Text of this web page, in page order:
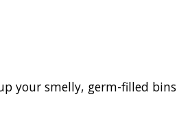
your smelly, germ-filled bins